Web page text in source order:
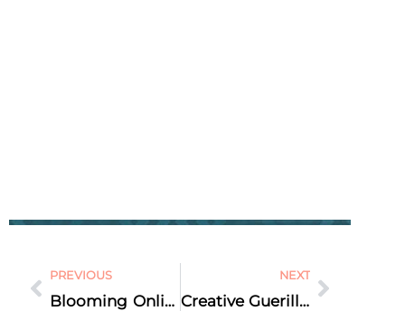
PREVIOUS
Blooming Online Presence: A Florist’s Journey Through Instagram Turmoil [CASE STUDY]
NEXT
Creative Guerilla Marketing Tactics to Drive Business Growth